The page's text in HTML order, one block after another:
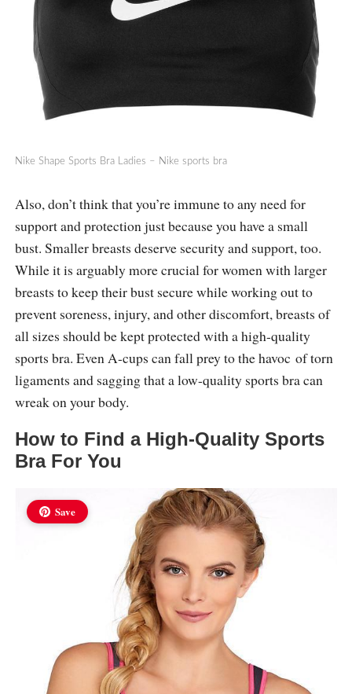
Nike Shape Sports Bra Ladies – Nike sports bra
Also, don’t think that you’re immune to any need for
support and protection just because you have a small
bust. Smaller breasts deserve security and support, too.
While it is arguably more crucial for women with larger
breasts to keep their bust secure while working out to
prevent soreness, injury, and other discomfort, breasts of
all sizes should be kept protected with a high-quality
sports bra. Even A-cups can fall prey to the havoc of torn
ligaments and sagging that a low-quality sports bra can
wreak on your body.
How to Find a High-Quality Sports
Bra For You
Save